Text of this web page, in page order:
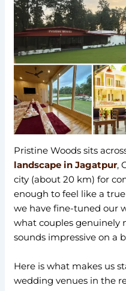
Pristine Woods sits
landscape in Jagatpur,
city (about 20 km) for
enough to feel like a
we have fine-tuned our
what couples genuinely
sounds impressive on a
Here is what makes us
wedding venues in the